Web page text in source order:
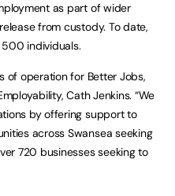
as part of wider
from custody. To date,
individuals.
of operation for Better Jobs,
Cath Jenkins. “We
by offering support to
across Swansea seeking
720 businesses seeking to